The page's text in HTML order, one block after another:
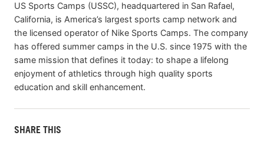
US Sports Camps (USSC), headquartered in San Rafael,
California, is America’s largest sports camp network and
the licensed operator of Nike Sports Camps. The company
has offered summer camps in the U.S. since 1975 with the
same mission that defines it today: to shape a lifelong
enjoyment of athletics through high quality sports
education and skill enhancement.
SHARE THIS